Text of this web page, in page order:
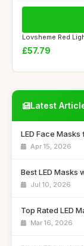
Lovsheme Red
£57.79
Latest
LED Face
Apr 15, 2026
Best LED Masks
Jul 10, 2026
Top Rated LED
Mar 16, 2026